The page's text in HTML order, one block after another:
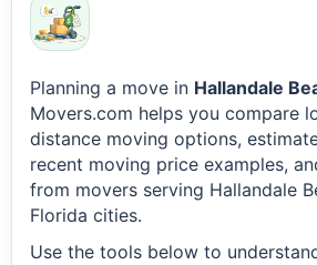
Planning a move in Hallandale
Movers.com helps you compare
distance moving options,
recent moving price examples,
from movers serving Hallandale
Florida cities.
Use the tools below to